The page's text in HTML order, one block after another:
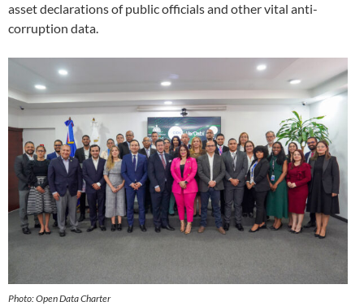
asset declarations of public officials and other vital anti-
corruption data.
Photo: Open Data Charter